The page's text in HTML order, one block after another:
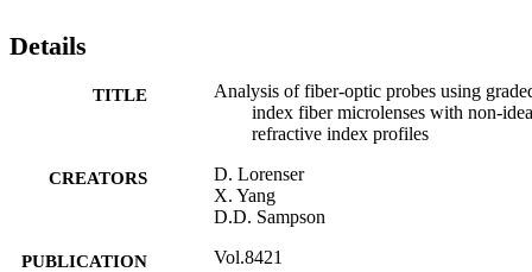
Details
TITLE
Analysis of fiber-optic probes using
index fiber microlenses with non-
refractive index profiles
CREATORS
D. Lorenser
X. Yang
D.D. Sampson
PUBLICATION
Vol.8421